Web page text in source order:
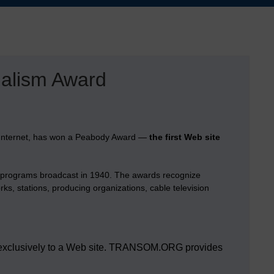
Award
has won a Peabody Award — the first Web site
broadcast in 1940. The awards recognize
stations, producing organizations, cable television
to a Web site. TRANSOM.ORG provides